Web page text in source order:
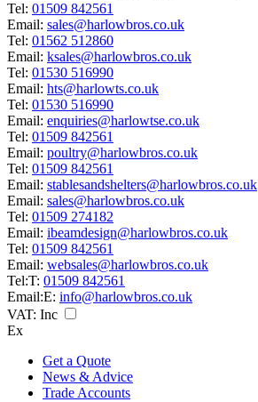
Tel: 01509 842561
Email: sales@harlowbros.co.uk
Tel: 01562 512860
Email: ksales@harlowbros.co.uk
Tel: 01530 516990
Email: hts@harlowts.co.uk
Tel: 01530 516990
Email: enquiries@harlowtse.co.uk
Tel: 01509 842561
Email: poultry@harlowbros.co.uk
Tel: 01509 842561
Email: stablesandshelters@harlowbros.co.uk
Email: sales@harlowbros.co.uk
Tel: 01509 274182
Email: ibeamdesign@harlowbros.co.uk
Tel: 01509 842561
Email: websales@harlowbros.co.uk
Tel:T: 01509 842561
Email:E: info@harlowbros.co.uk
VAT: Inc
Ex
Get a Quote
News & Advice
Trade Accounts